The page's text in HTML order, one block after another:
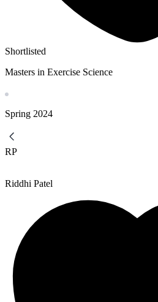
Shortlisted
Masters in Exercise Science
Spring 2024
RP
Riddhi Patel